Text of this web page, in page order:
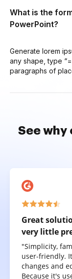
What is the
PowerPoint?
Generate lorem
any shape, type
paragraphs of
See why
Great
very little
"Simplicity,
user-friendly.
changes and
Because it's